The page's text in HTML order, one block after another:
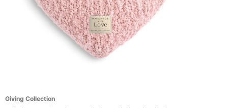
Giving Collection